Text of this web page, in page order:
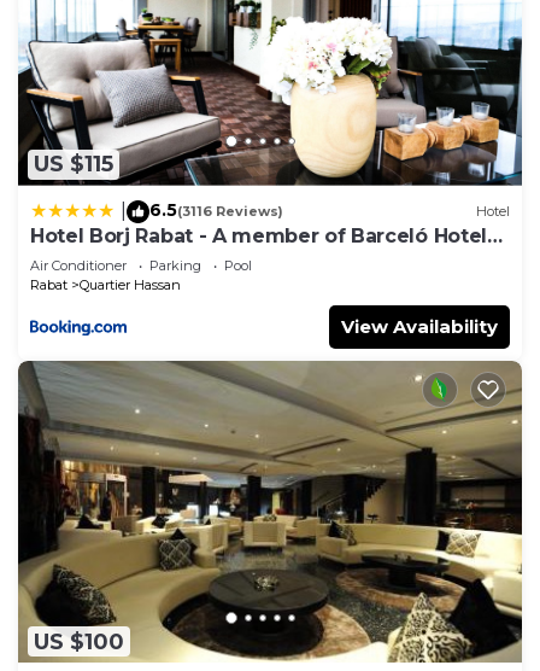
US $115
6.5(3116 Reviews) Hotel
Hotel Borj Rabat - A member of Barceló Hotel
Group
Air Conditioner Parking
Pool
Rabat
Quartier Hassan
View Availability
US $100